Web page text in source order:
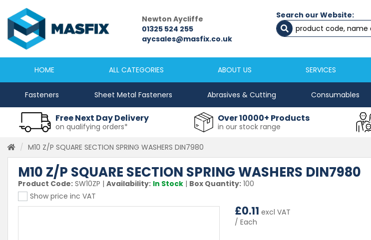
Newcastle
0191 2645333
sales@masfix.co.uk
Newton Aycliffe
01325 524 255
aycsales@masfix.co.uk
Newcastle
0191 2645333
sales@masfix.co.uk
Search our Website:
HOME ALL CATEGORIES ABOUT US SERVICES
Fasteners Sheet Metal Fasteners Abrasives & Cutting Consumables
Free Next Day Delivery
on qualifying orders*
Over 10000+ Products
in our stock range
M10 Z/P SQUARE SECTION SPRING WASHERS DIN7980
M10 Z/P SQUARE SECTION SPRING WASHERS DIN7980
Product Code: SW10ZP | Availability: In Stock | Box Quantity: 100
Show price inc VAT
£0.11 excl VAT
/ Each